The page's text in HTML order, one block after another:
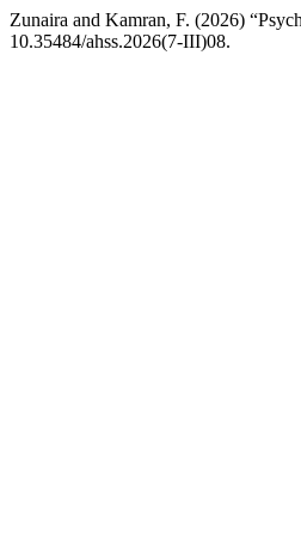
Zunaira and Kamran, F. (2026)
10.35484/ahss.2026(7-III)08.